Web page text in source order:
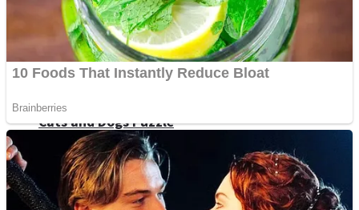
Cats and Dogs Puzzle
Stack Teddy Bear